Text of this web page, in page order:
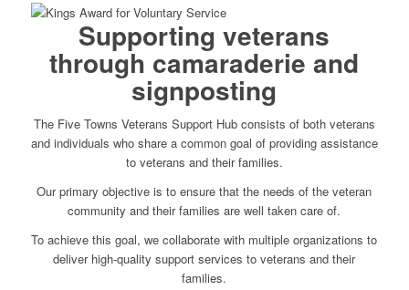
Supporting veterans
through camaraderie and
signposting
The Five Towns Veterans Support Hub consists of both veterans
and individuals who share a common goal of providing assistance
to veterans and their families.
Our primary objective is to ensure that the needs of the veteran
community and their families are well taken care of.
To achieve this goal, we collaborate with multiple organizations to
deliver high-quality support services to veterans and their
families.